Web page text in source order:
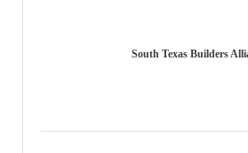
South Texas Builders